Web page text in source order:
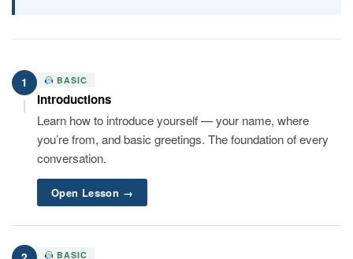
1 BASIC
Introductions
Learn how to introduce yourself — your name, where
you’re from, and basic greetings. The foundation of every
conversation.
Open Lesson →
BASIC